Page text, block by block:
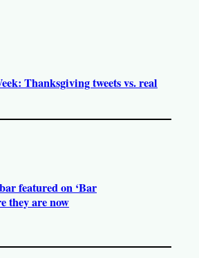
Thanksgiving tweets vs. real
featured on ‘Bar
they are now